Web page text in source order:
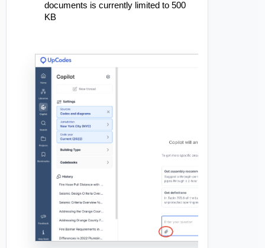
documents is currently limited to 500
KB